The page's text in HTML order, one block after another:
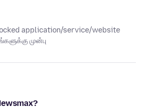
application/service/website
முன்பு